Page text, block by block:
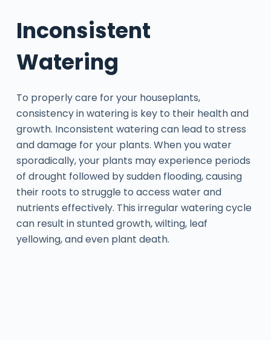
Inconsistent
Watering
To properly care for your houseplants,
consistency in watering is key to their health and
growth. Inconsistent watering can lead to stress
and damage for your plants. When you water
sporadically, your plants may experience periods
of drought followed by sudden flooding, causing
their roots to struggle to access water and
nutrients effectively. This irregular watering cycle
can result in stunted growth, wilting, leaf
yellowing, and even plant death.